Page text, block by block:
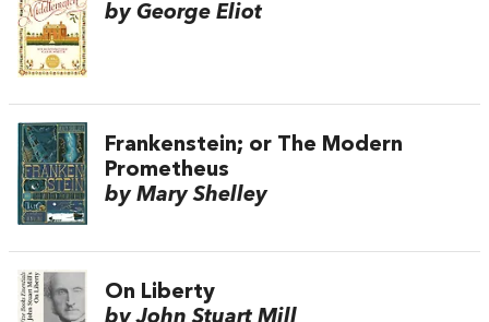
by George Eliot
Frankenstein; or The Modern
Prometheus
by Mary Shelley
On Liberty
by John Stuart Mill